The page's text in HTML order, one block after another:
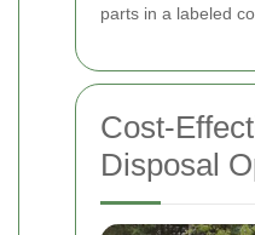
parts in a labeled
Cost-
Disposal